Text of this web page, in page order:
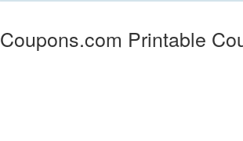
Coupons.com Printable